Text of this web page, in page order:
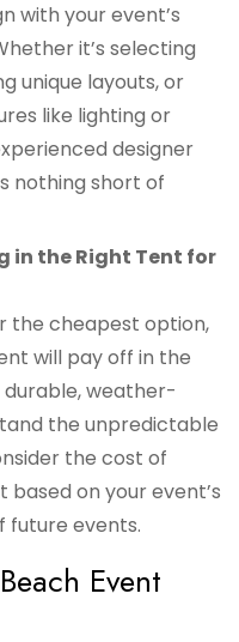
with your event’s
it’s selecting
unique layouts, or
like lighting or
designer
nothing short of
in the Right Tent for
the cheapest option,
will pay off in the
weather-
the unpredictable
the cost of
on your event’s
future events.
Event